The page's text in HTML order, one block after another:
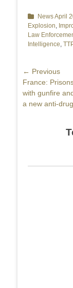
Categories
News April
Explosion,
Law
Intelligence,
Post
navigation
← Previous
Previous
post:
France:
with gunfire
a new anti-